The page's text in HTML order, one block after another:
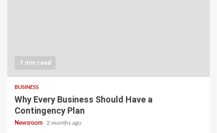
7 min read
BUSINESS
Why Every Business Should Have a
Contingency Plan
Newsroom 2 months ago